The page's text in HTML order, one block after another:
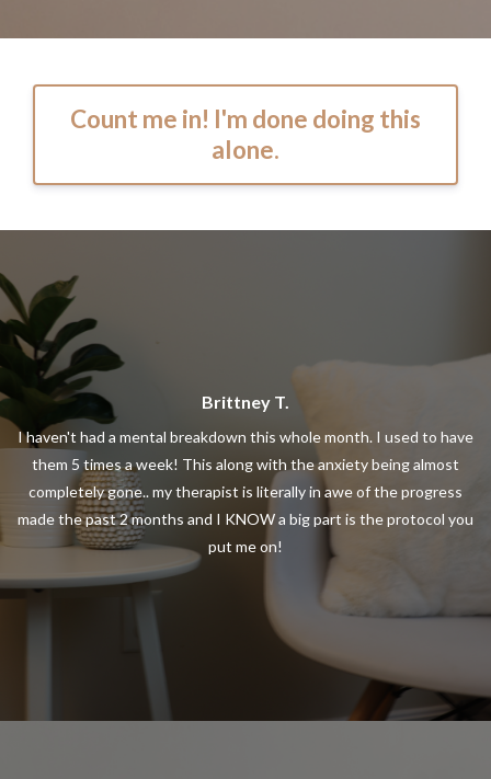
Count me in! I'm done doing this
alone.
Brittney T.
I haven't had a mental breakdown this whole month. I used to have
them 5 times a week! This along with the anxiety being almost
completely gone.. my therapist is literally in awe of the progress
made the past 2 months and I KNOW a big part is the protocol you
put me on!